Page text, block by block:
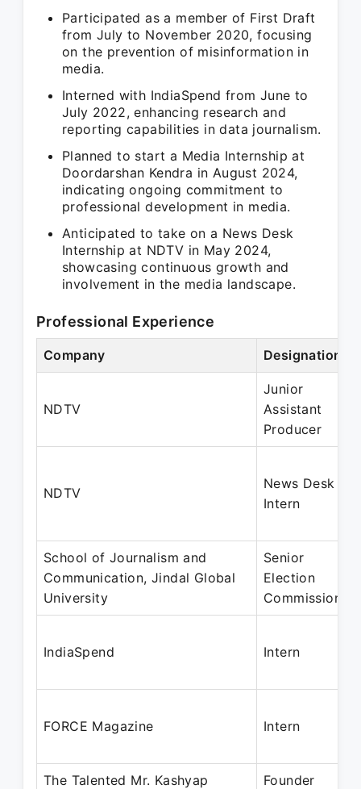
Participated as a member of First Draft
from July to November 2020, focusing
on the prevention of misinformation in
media.
Interned with IndiaSpend from June to
July 2022, enhancing research and
reporting capabilities in data journalism.
Planned to start a Media Internship at
Doordarshan Kendra in August 2024,
indicating ongoing commitment to
professional development in media.
Anticipated to take on a News Desk
Internship at NDTV in May 2024,
showcasing continuous growth and
involvement in the media landscape.
Professional Experience
Company Designation
NDTV
Junior
Assistant
Producer
NDTV
News Desk
Intern
School of Journalism and
Communication, Jindal Global
University
Senior
Election
Commissioner
IndiaSpend Intern
FORCE Magazine Intern
The Talented Mr. Kashyap Founder